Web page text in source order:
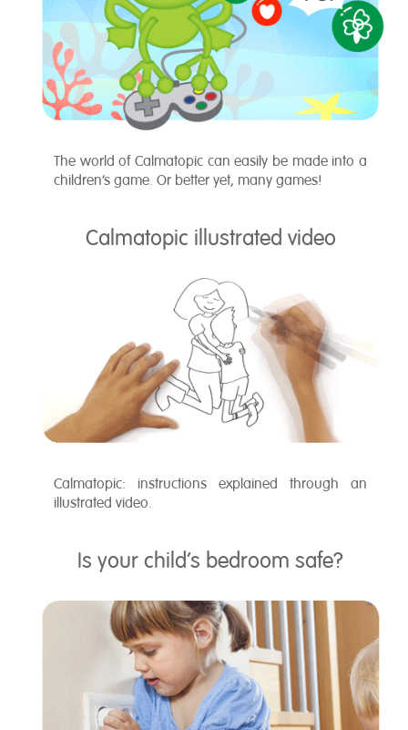
The world of Calmatopic can easily be made into a
children’s game. Or better yet, many games!
Calmatopic illustrated video
Calmatopic: instructions explained through an
illustrated video.
Is your child’s bedroom safe?